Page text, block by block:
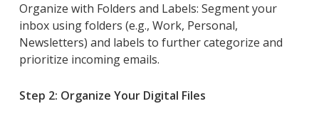
Organize with Folders and Labels: Segment your
inbox using folders (e.g., Work, Personal,
Newsletters) and labels to further categorize and
prioritize incoming emails.
Step 2: Organize Your Digital Files